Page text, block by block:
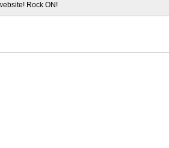
Rock ON!